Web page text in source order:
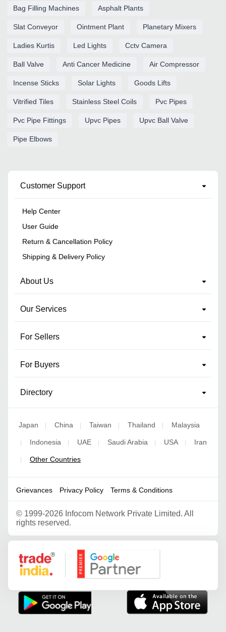
Bag Filling Machines Asphalt Plants
Slat Conveyor Ointment Plant Planetary Mixers
Ladies Kurtis Led Lights Cctv Camera
Ball Valve Anti Cancer Medicine Air Compressor
Incense Sticks Solar Lights Goods Lifts
Vitrified Tiles Stainless Steel Coils Pvc Pipes
Pvc Pipe Fittings Upvc Pipes Upvc Ball Valve
Pipe Elbows
Customer Support
Help Center
User Guide
Return & Cancellation Policy
Shipping & Delivery Policy
About Us
Our Services
For Sellers
For Buyers
Directory
Japan | China | Taiwan | Thailand | Malaysia
| Indonesia | UAE | Saudi Arabia | USA | Iran
| Other Countries
Grievances Privacy Policy Terms & Conditions
© 1999-2026 Infocom Network Private Limited. All
rights reserved.
Google Partner